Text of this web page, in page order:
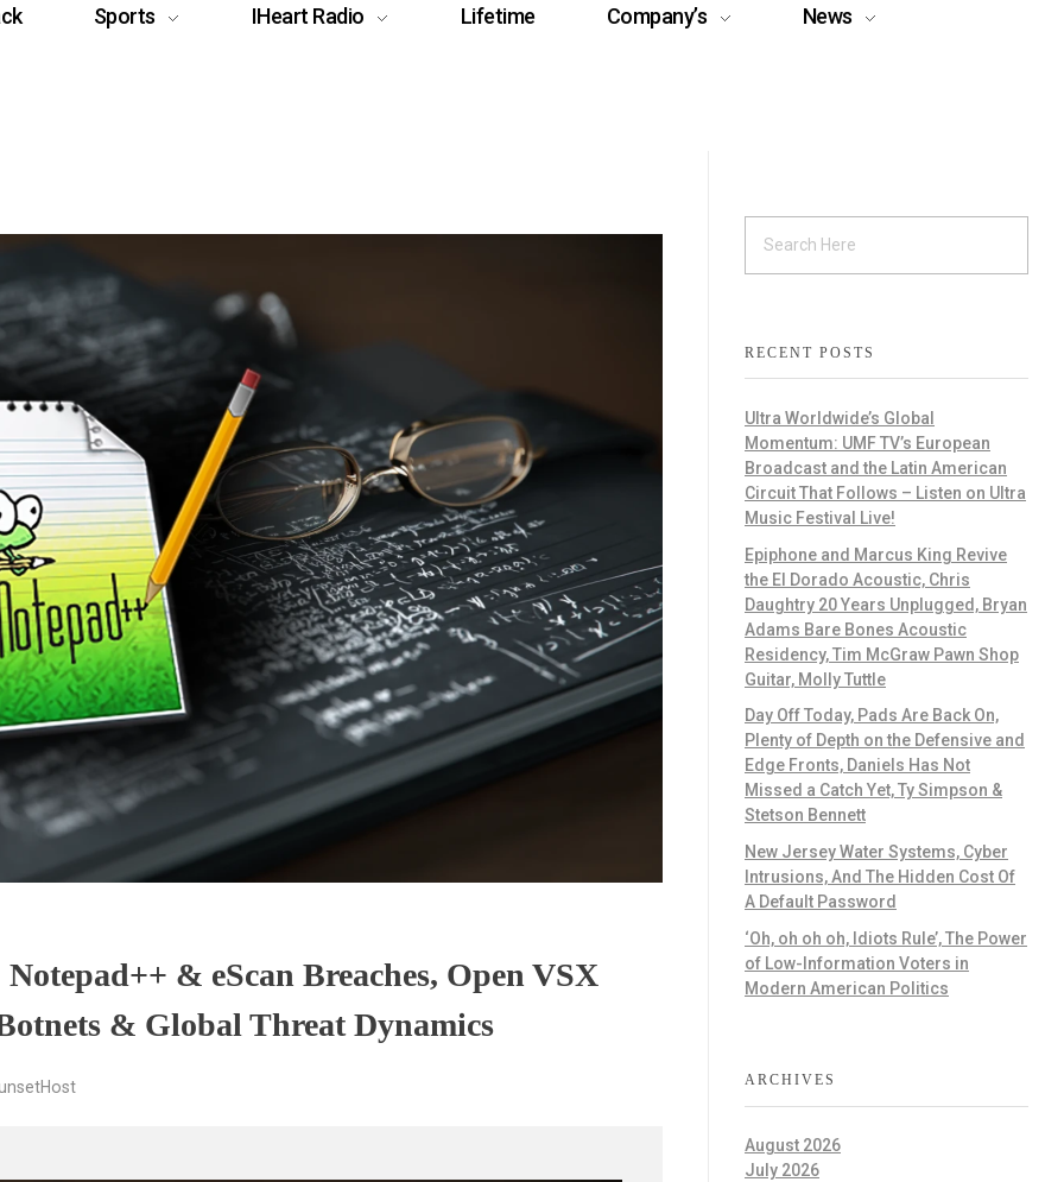
Sports IHeart Radio Lifetime Company’s
News
& eScan Breaches, Open VSX
& Global Threat Dynamics
RECENT POSTS
Ultra Worldwide’s Global
Momentum: UMF TV’s European
Broadcast and the Latin American
Circuit That Follows – Listen on Ultra
Music Festival Live!
Epiphone and Marcus King Revive
the El Dorado Acoustic, Chris
Daughtry 20 Years Unplugged, Bryan
Adams Bare Bones Acoustic
Residency, Tim McGraw Pawn Shop
Guitar, Molly Tuttle
Day Off Today, Pads Are Back On,
Plenty of Depth on the Defensive and
Edge Fronts, Daniels Has Not
Missed a Catch Yet, Ty Simpson &
Stetson Bennett
New Jersey Water Systems, Cyber
Intrusions, And The Hidden Cost Of
A Default Password
‘Oh, oh oh oh, Idiots Rule’, The Power
of Low-Information Voters in
Modern American Politics
ARCHIVES
August 2026
July 2026